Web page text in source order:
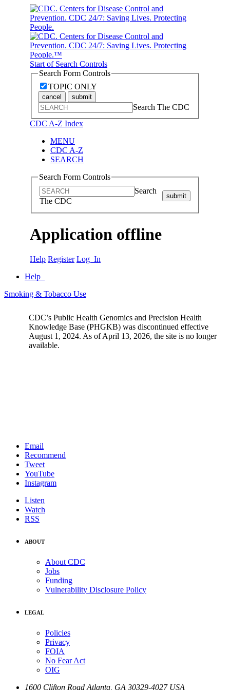
Start of Search Controls
Search Form Controls
TOPIC ONLY
cancel submit
Search The CDC
CDC A-Z Index
MENU
CDC A-Z
SEARCH
Search Form Controls
Search
The CDC
submit
Application offline
Help Register Log In
Help
Smoking & Tobacco Use
CDC’s Public Health Genomics and Precision Health
Knowledge Base (PHGKB) was discontinued effective
August 1, 2024. As of April 13, 2026, the site is no longer
available.
Email
Recommend
Tweet
YouTube
Instagram
Listen
Watch
RSS
ABOUT
About CDC
Jobs
Funding
Vulnerability Disclosure Policy
LEGAL
Policies
Privacy
FOIA
No Fear Act
OIG
1600 Clifton Road Atlanta GA 30329-4027 USA